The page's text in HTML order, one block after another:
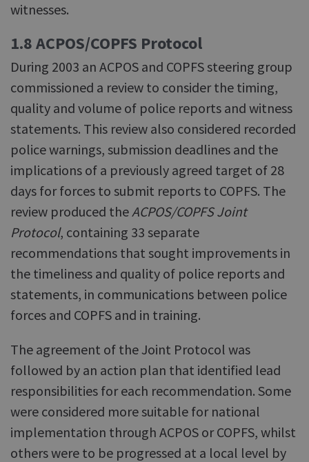
witnesses.
1.8 ACPOS/COPFS Protocol
During 2003 an ACPOS and COPFS steering group
commissioned a review to consider the timing,
quality and volume of police reports and witness
statements. This review also considered recorded
police warnings, submission deadlines and the
implications of a previously agreed target of 28
days for forces to submit reports to COPFS. The
review produced theACPOS/COPFS Joint
Protocol, containing 33 separate
recommendations that sought improvements in
the timeliness and quality of police reports and
statements, in communications between police
forces and COPFS and in training.
The agreement of the Joint Protocol was
followed by an action plan that identified lead
responsibilities for each recommendation. Some
were considered more suitable for national
implementation through ACPOS or COPFS, whilst
others were to be progressed at a local level by